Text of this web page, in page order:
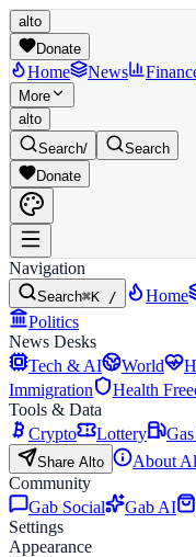
alto
Donate
Home News
More
alto
Search/
Search
Donate
Navigation
Search⌘K / Home
Politics
News Desks
Tech & AI
World
Immigration
Health
Tools & Data
Crypto
Lottery
Share Alto
About
Community
Gab Social
Gab AI
Settings
Appearance